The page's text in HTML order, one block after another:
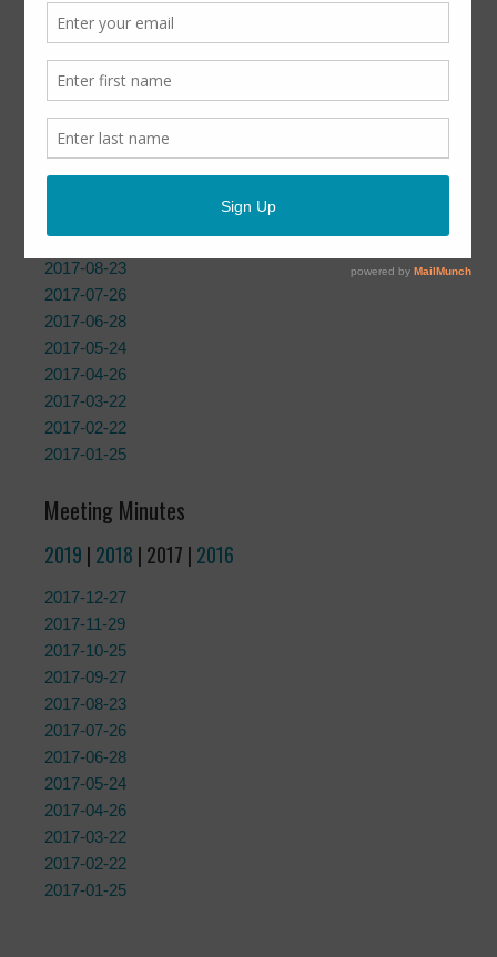
Board Documents – 2017
Meeting Agendas
2019|2018| 2017 |2016|2015
2017-12-27
2017-09-27
2017-08-23
2017-07-26
2017-06-28
2017-05-24
2017-04-26
2017-03-22
2017-02-22
2017-01-25
Meeting Minutes
2019 | 2018 | 2017 | 2016
2017-12-27
2017-11-29
2017-10-25
2017-09-27
2017-08-23
2017-07-26
2017-06-28
2017-05-24
2017-04-26
2017-03-22
2017-02-22
2017-01-25